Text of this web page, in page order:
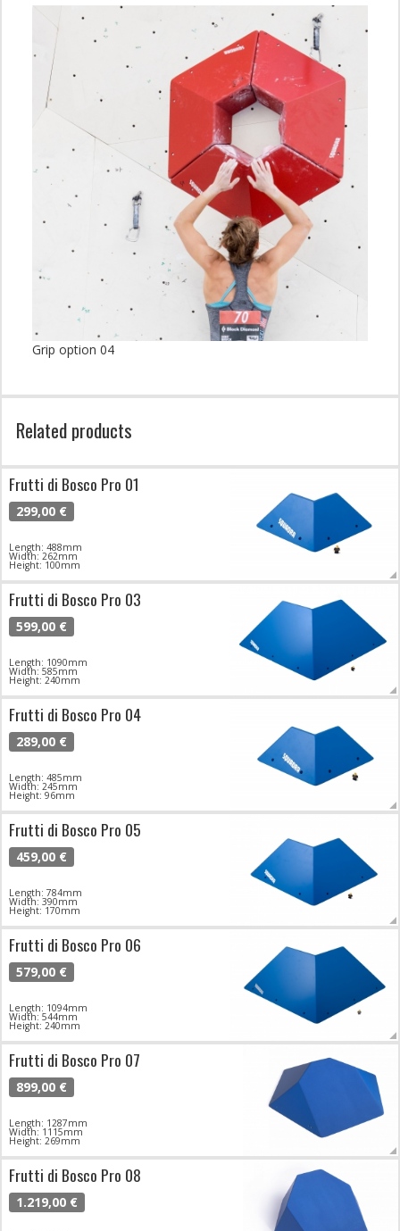
Grip option 04
Related products
Frutti di Bosco Pro 01
299,00 €
Length: 488mm
Width: 262mm
Height: 100mm
Frutti di Bosco Pro 03
599,00 €
Length: 1090mm
Width: 585mm
Height: 240mm
Frutti di Bosco Pro 04
289,00 €
Length: 485mm
Width: 245mm
Height: 96mm
Frutti di Bosco Pro 05
459,00 €
Length: 784mm
Width: 390mm
Height: 170mm
Frutti di Bosco Pro 06
579,00 €
Length: 1094mm
Width: 544mm
Height: 240mm
Frutti di Bosco Pro 07
899,00 €
Length: 1287mm
Width: 1115mm
Height: 269mm
Frutti di Bosco Pro 08
1.219,00 €